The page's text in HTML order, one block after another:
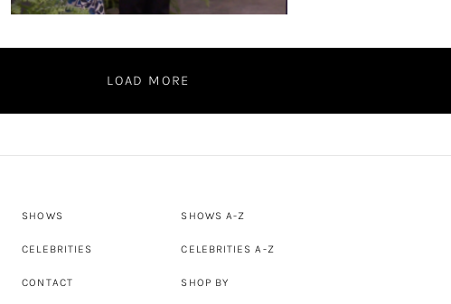
LOAD MORE
SHOWS
CELEBRITIES
CONTACT
SHOWS A-Z
CELEBRITIES A-Z
SHOP BY